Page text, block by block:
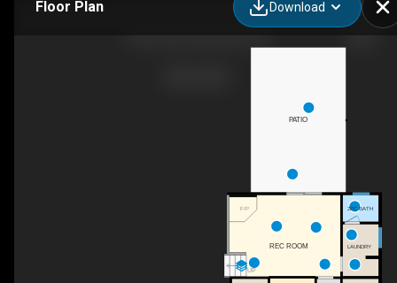
Floor Plan Download
UP
F/P
LAUNDRY
2PC BATH
REC ROOM
PATIO